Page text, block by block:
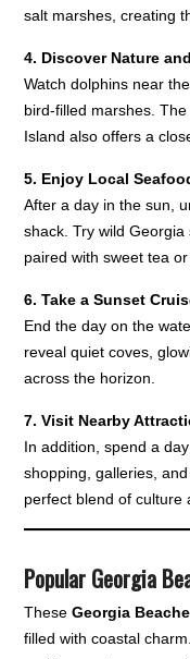
salt marshes, creating
4. Discover Nature
Watch dolphins near
bird-filled marshes.
Island also offers a
5. Enjoy Local
After a day in the sun,
shack. Try wild
paired with sweet tea
6. Take a Sunset
End the day on the
reveal quiet coves,
across the horizon.
7. Visit Nearby
In addition, spend a
shopping, galleries,
perfect blend of culture
Popular Georgia
TheseGeorgia
filled with coastal